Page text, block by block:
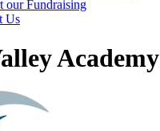
our Fundraising
Us
Academy